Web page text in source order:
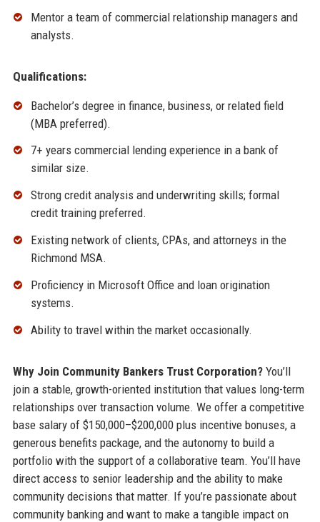
Mentor a team of commercial relationship managers and
analysts.
Qualifications:
Bachelor’s degree in finance, business, or related field
(MBA preferred).
7+ years commercial lending experience in a bank of
similar size.
Strong credit analysis and underwriting skills; formal
credit training preferred.
Existing network of clients, CPAs, and attorneys in the
Richmond MSA.
Proficiency in Microsoft Office and loan origination
systems.
Ability to travel within the market occasionally.
Why Join Community Bankers Trust Corporation?You’ll
join a stable, growth-oriented institution that values long-term
relationships over transaction volume. We offer a competitive
base salary of $150,000–$200,000 plus incentive bonuses, a
generous benefits package, and the autonomy to build a
portfolio with the support of a collaborative team. You’ll have
direct access to senior leadership and the ability to make
community decisions that matter. If you’re passionate about
community banking and want to make a tangible impact on